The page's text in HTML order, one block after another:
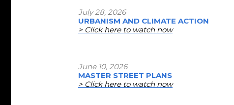
July 28, 2026
URBANISM AND CLIMATE ACTION
> Click here to watch now
June 10, 2026
MASTER STREET PLANS
> Click here to watch now